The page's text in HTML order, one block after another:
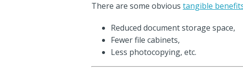
There are some obvioustangible
Reduced document storage space,
Fewer file cabinets,
Less photocopying, etc.